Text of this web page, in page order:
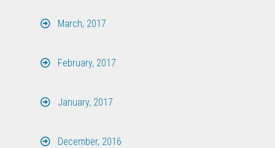
March, 2017
February, 2017
January, 2017
December, 2016